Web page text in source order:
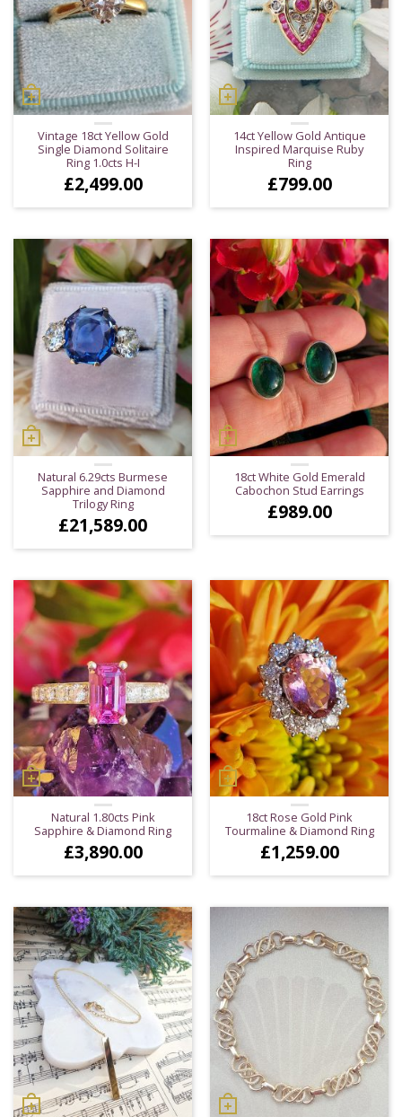
Vintage 18ct Yellow Gold
Single Diamond Solitaire
Ring 1.0cts H-I
£2,499.00
14ct Yellow Gold Antique
Inspired Marquise Ruby
Ring
£799.00
Natural 6.29cts Burmese
Sapphire and Diamond
Trilogy Ring
£21,589.00
18ct White Gold Emerald
Cabochon Stud Earrings
£989.00
Natural 1.80cts Pink
Sapphire & Diamond Ring
£3,890.00
18ct Rose Gold Pink
Tourmaline & Diamond Ring
£1,259.00